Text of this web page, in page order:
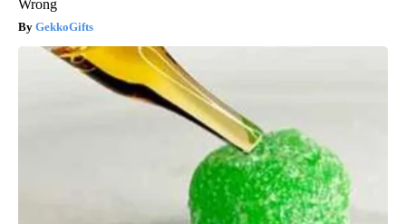
Wrong
GekkoGifts